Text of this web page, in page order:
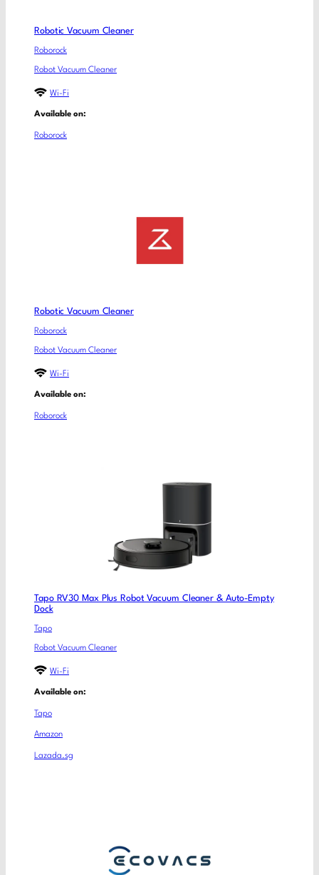
Robotic Vacuum Cleaner
Roborock
Robot Vacuum Cleaner
Wi-Fi
Available on:
Roborock
Robotic Vacuum Cleaner
Roborock
Robot Vacuum Cleaner
Wi-Fi
Available on:
Roborock
Tapo RV30 Max Plus Robot Vacuum Cleaner & Auto-Empty
Dock
Tapo
Robot Vacuum Cleaner
Wi-Fi
Available on:
Tapo
Amazon
Lazada.sg